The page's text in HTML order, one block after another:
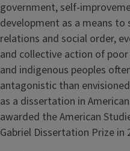
government, self-
development as a means
relations and social order,
and collective action of
and indigenous peoples
antagonistic than
as a dissertation in
awarded the American
Gabriel Dissertation Prize in